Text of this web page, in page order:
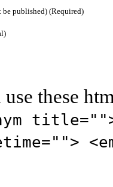
published) (Required)
use these